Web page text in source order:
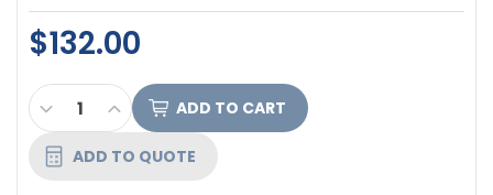
$132.00
CURRENT
STOCK:
DECREASE QUANTITY OF BOSCH DESK STAND
INCREASE QUANTITY OF BOSCH DESK
ADD TO QUOTE